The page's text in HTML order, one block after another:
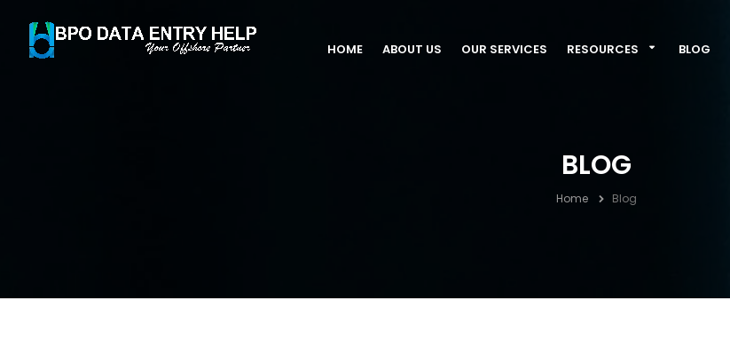
HOME ABOUT US OUR SERVICES RESOURCES BLOG
BLOG
Home Blog